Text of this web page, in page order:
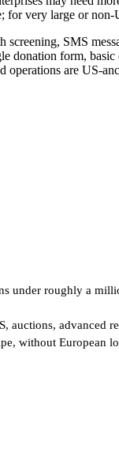
for very large or
SMS
donation form,
are US-
under roughly a
auctions, advanced
without European